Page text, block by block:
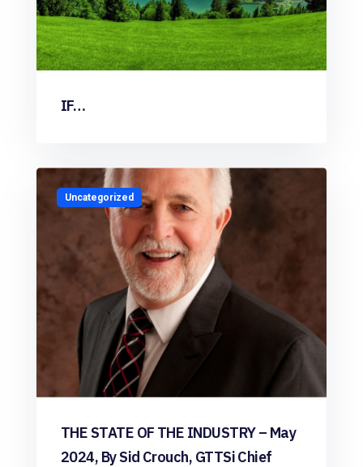
IF…
Uncategorized
THE STATE OF THE INDUSTRY – May
2024, By Sid Crouch, GTTSi Chief